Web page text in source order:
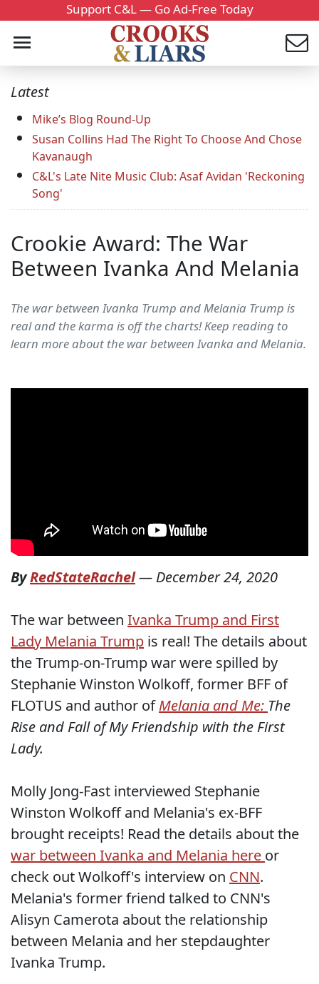
Support C&L — Go Ad-Free Today
Latest
Mike’s Blog Round-Up
Susan Collins Had The Right To Choose And Chose
Kavanaugh
C&L's Late Nite Music Club: Asaf Avidan 'Reckoning
Song'
Crookie Award: The War
Between Ivanka And Melania
The war between Ivanka Trump and Melania Trump is
real and the karma is off the charts! Keep reading to
learn more about the war between Ivanka and Melania.
ByRedStateRachel— December 24, 2020
The war between Ivanka Trump and First
Lady Melania Trump is real! The details about
the Trump-on-Trump war were spilled by
Stephanie Winston Wolkoff, former BFF of
FLOTUS and author ofMelania and Me: The
Rise and Fall of My Friendship with the First
Lady.
Molly Jong-Fast interviewed Stephanie
Winston Wolkoff and Melania's ex-BFF
brought receipts! Read the details about the
war between Ivanka and Melania here or
check out Wolkoff's interview on CNN.
Melania's former friend talked to CNN's
Alisyn Camerota about the relationship
between Melania and her stepdaughter
Ivanka Trump.